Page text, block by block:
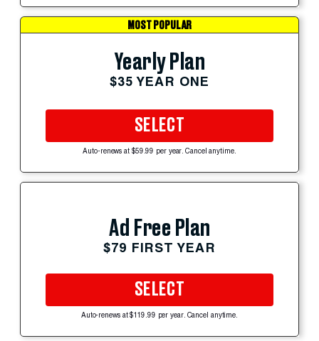
MOST POPULAR
Yearly Plan
$35 YEAR ONE
SELECT
Auto-renews at $59.99 per year. Cancel anytime.
Ad Free Plan
$79 FIRST YEAR
SELECT
Auto-renews at $119.99 per year. Cancel anytime.